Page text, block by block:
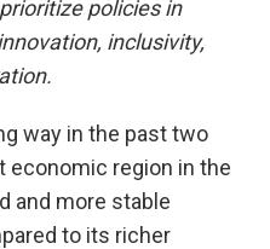
policies in
inclusivity,
way in the past two
economic region in the
and more stable
to its richer